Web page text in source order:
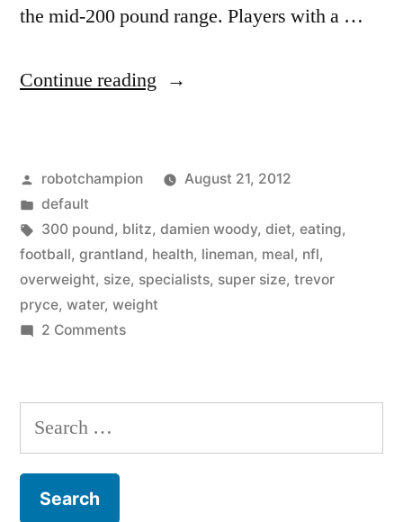
the mid-200 pound range. Players with a …
Continue reading “NFL
slimmer
players,
former
players
Posted
by
robotchampion
August 21, 2012
Posted
in
default
Tags:
300 pound, blitz, damien woody, diet, eating,
football, grantland, health, lineman, meal, nfl,
overweight, size, specialists, super size, trevor
pryce, water, weight
2 Commentson
toward
players,
Search
for: